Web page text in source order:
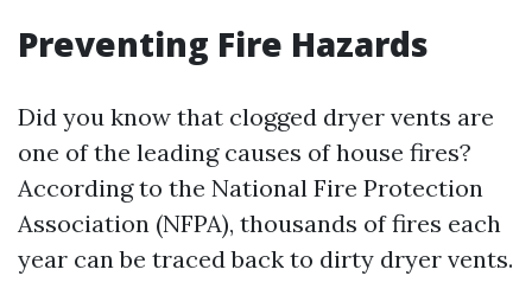
Preventing Fire Hazards
Did you know that clogged dryer vents are
one of the leading causes of house fires?
According to the National Fire Protection
Association (NFPA), thousands of fires each
year can be traced back to dirty dryer vents.